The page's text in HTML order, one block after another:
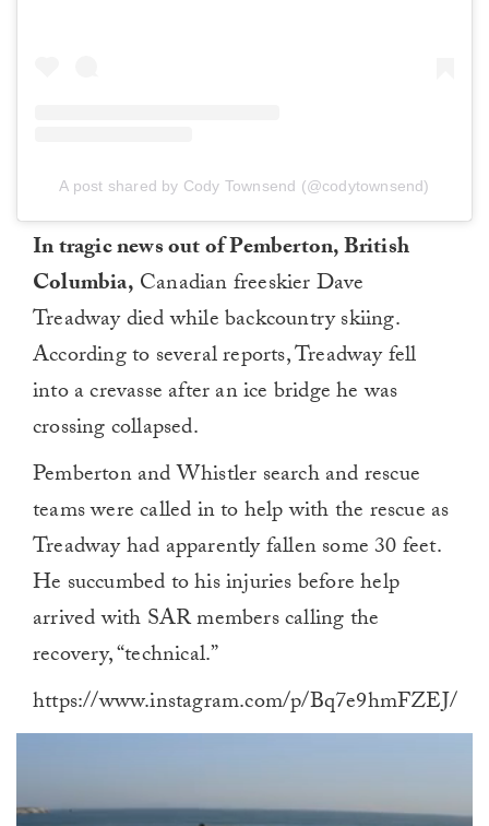
A post shared by Cody Townsend (@codytownsend)
In tragic news out of Pemberton, British
Columbia, Canadian freeskier Dave
Treadway died while backcountry skiing.
According to several reports, Treadway fell
into a crevasse after an ice bridge he was
crossing collapsed.
Pemberton and Whistler search and rescue
teams were called in to help with the rescue as
Treadway had apparently fallen some 30 feet.
He succumbed to his injuries before help
arrived with SAR members calling the
recovery, “technical.”
https://www.instagram.com/p/Bq7e9hmFZEJ/